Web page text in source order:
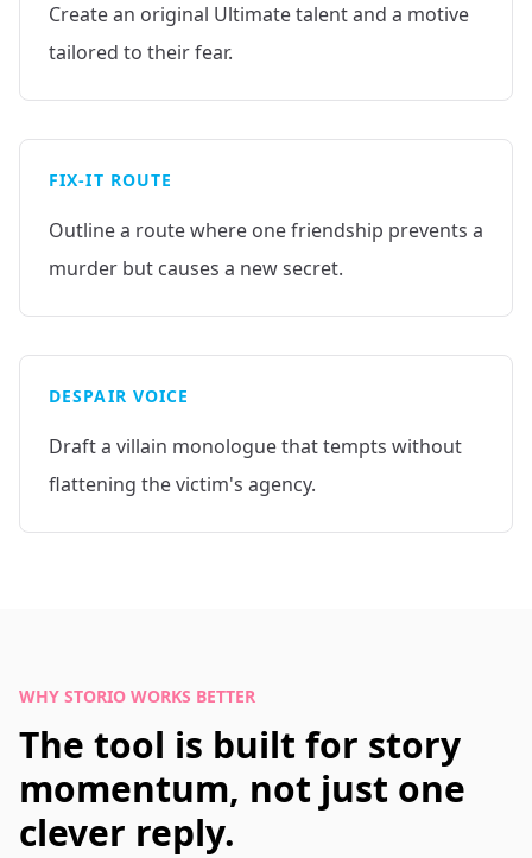
Create an original Ultimate talent and a motive
tailored to their fear.
FIX-IT ROUTE
Outline a route where one friendship prevents a
murder but causes a new secret.
DESPAIR VOICE
Draft a villain monologue that tempts without
flattening the victim's agency.
WHY STORIO WORKS BETTER
The tool is built for story
momentum, not just one
clever reply.